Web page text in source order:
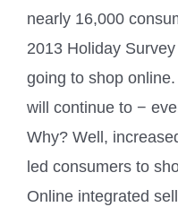
nearly 16,000
2013 Holiday
going to shop
will continue to −
Why? Well,
led consumers to
Online integrated